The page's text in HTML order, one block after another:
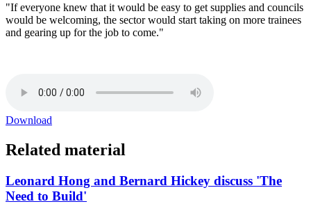
"If everyone knew that it would be easy to get supplies and councils
would be welcoming, the sector would start taking on more trainees
and gearing up for the job to come."
Download
Related material
Leonard Hong and Bernard Hickey discuss 'The
Need to Build'